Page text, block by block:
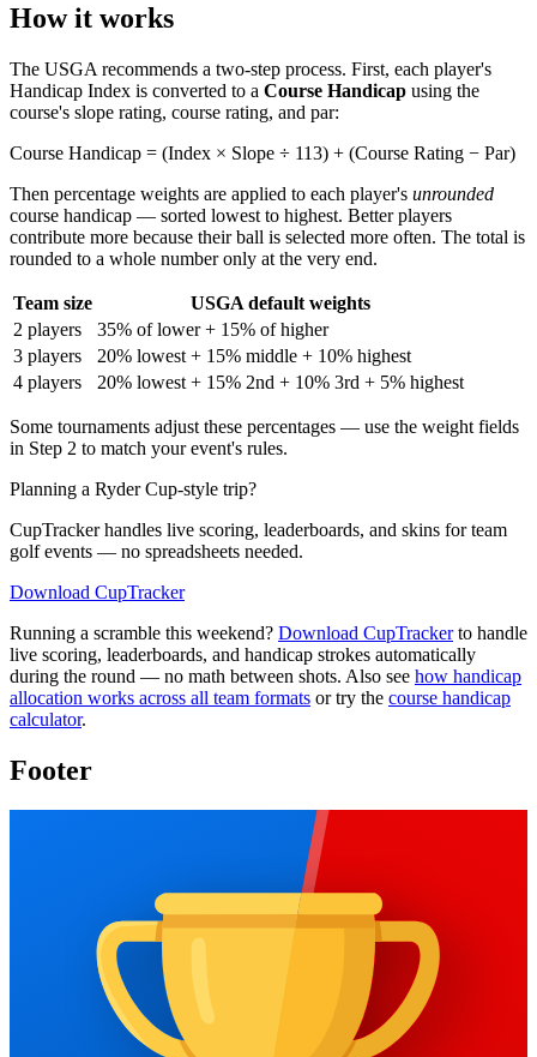
How it works
The USGA recommends a two-step process. First, each player's
Handicap Index is converted to a Course Handicap using the
course's slope rating, course rating, and par:
Course Handicap = (Index × Slope ÷ 113) + (Course Rating − Par)
Then percentage weights are applied to each player's unrounded
course handicap — sorted lowest to highest. Better players
contribute more because their ball is selected more often. The total is
rounded to a whole number only at the very end.
Team size
USGA default weights
2 players
35% of lower + 15% of higher
3 players
20% lowest + 15% middle + 10% highest
4 players
20% lowest + 15% 2nd + 10% 3rd + 5% highest
Some tournaments adjust these percentages — use the weight fields
in Step 2 to match your event's rules.
Planning a Ryder Cup-style trip?
CupTracker handles live scoring, leaderboards, and skins for team
golf events — no spreadsheets needed.
Download CupTracker
Running a scramble this weekend? Download CupTracker to handle
live scoring, leaderboards, and handicap strokes automatically
during the round — no math between shots. Also see how handicap
allocation works across all team formats or try the course handicap
calculator.
Footer